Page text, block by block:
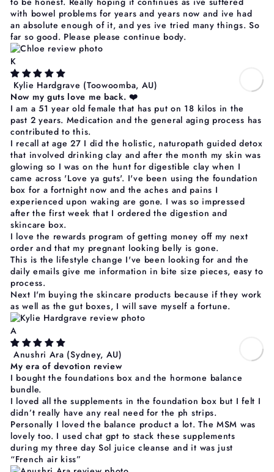
with bowel problems for years and years now and ive had
an absolute enough of it, and yes ive tried many things. So
far so good. Please please continue body.
K
Kylie Hardgrave (Toowoomba, AU)
Now my guts love me back. ❤️
I am a 51 year old female that has put on 18 kilos in the
past 2 years. Medication and the general aging process has
contributed to this.
I recall at age 27 I did the holistic, naturopath guided detox
that involved drinking clay and after the month my skin was
glowing so I was on the hunt for digestible clay when I
came across 'Love ya guts'. I've been using the foundation
box for a fortnight now and the aches and pains I
experienced upon waking are gone. I was so impressed
after the first week that I ordered the digestion and
skincare box.
I love the rewards program of getting money off my next
order and that my pregnant looking belly is gone.
This is the lifestyle change I've been looking for and the
daily emails give me information in bite size pieces, easy to
process.
Next I'm buying the skincare products because if they work
as well as the gut boxes, I will save myself a fortune.
A
Anushri Ara (Sydney, AU)
My era of devotion review
I bought the foundations box and the hormone balance
bundle.
I loved all the supplements in the foundation box but I felt I
didn’t really have any real need for the ph strips.
Personally I loved the balance product a lot. The MSM was
lovely too. I used chat gpt to stack these supplements
during my three day Sol juice cleanse and it was just
“French air kiss”